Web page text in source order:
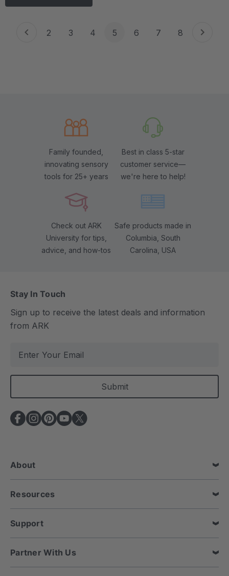
2 3 4 5 6 7 8
Family founded,
innovating sensory
tools for 25+ years
Best in class 5-star
customer service—
we're here to help!
Check out ARK
University for tips,
advice, and how-tos
Safe products made in
Columbia, South
Carolina, USA
Stay In Touch
Sign up to receive the latest deals and information
from ARK
a
l
A
d
e
s
s
About
Resources
Support
Partner With Us